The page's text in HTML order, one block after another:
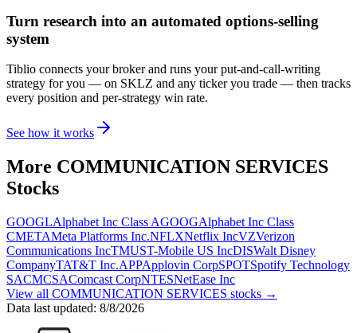
Turn research into an automated options-selling
system
Tiblio connects your broker and runs your put-and-call-writing
strategy for you — on SKLZ and any ticker you trade — then tracks
every position and per-strategy win rate.
See how it works
More COMMUNICATION SERVICES
Stocks
GOOGLAlphabet Inc Class AGOOGAlphabet Inc Class
CMETAMeta Platforms Inc.NFLXNetflix IncVZVerizon
Communications IncTMUST-Mobile US IncDISWalt Disney
CompanyTAT&T Inc.APPApplovin CorpSPOTSpotify Technology
SACMCSAComcast CorpNTESNetEase Inc
View all COMMUNICATION SERVICES stocks →
Data last updated: 8/8/2026